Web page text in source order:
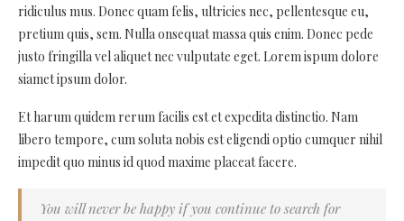
ridiculus mus. Donec quam felis, ultricies nec, pellentesque eu,
pretium quis, sem. Nulla onsequat massa quis enim. Donec pede
justo fringilla vel aliquet nec vulputate eget. Lorem ispum dolore
siamet ipsum dolor.
Et harum quidem rerum facilis est et expedita distinctio. Nam
libero tempore, cum soluta nobis est eligendi optio cumquer nihil
impedit quo minus id quod maxime placeat facere.
You will never be happy if you continue to search for